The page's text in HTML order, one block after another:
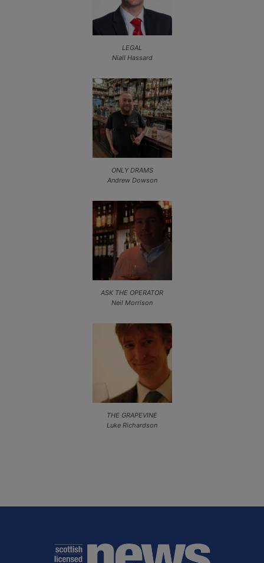
LEGAL
Niall Hassard
ONLY DRAMS
Andrew Dowson
ASK THE OPERATOR
Neil Morrison
THE GRAPEVINE
Luke Richardson